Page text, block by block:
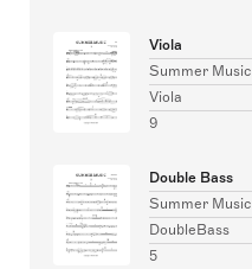
Viola
Summer Music
Viola
9
Double Bass
Summer Music
DoubleBass
5